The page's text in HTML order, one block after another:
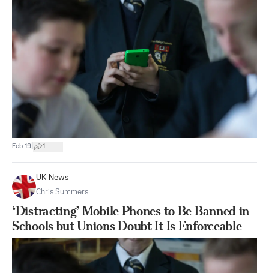
Feb 19 1
UK News
Chris Summers
‘Distracting’ Mobile Phones to Be Banned in
Schools but Unions Doubt It Is Enforceable